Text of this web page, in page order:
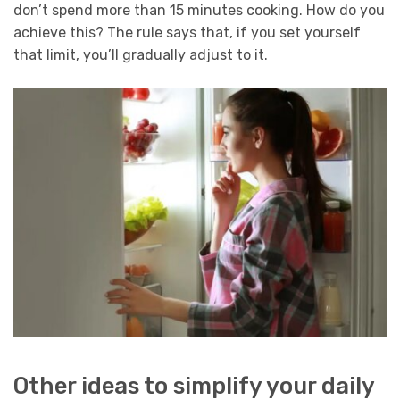
don’t spend more than 15 minutes cooking. How do you
achieve this? The rule says that, if you set yourself
that limit, you’ll gradually adjust to it.
Other ideas to simplify your daily